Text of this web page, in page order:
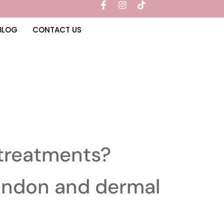
CONTACT US
and dermal